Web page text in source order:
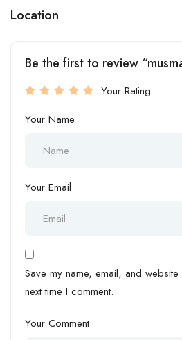
Location
Be the first to review
Your Rating
Your Name
Your Email
Save my name, email, and
next time I comment.
Your Comment